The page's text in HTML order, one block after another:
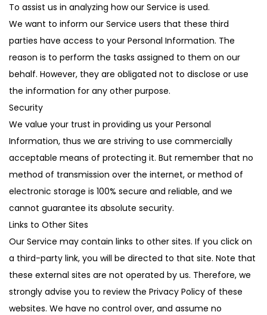
To assist us in analyzing how our Service is used.
We want to inform our Service users that these third
parties have access to your Personal Information. The
reason is to perform the tasks assigned to them on our
behalf. However, they are obligated not to disclose or use
the information for any other purpose.
Security
We value your trust in providing us your Personal
Information, thus we are striving to use commercially
acceptable means of protecting it. But remember that no
method of transmission over the internet, or method of
electronic storage is 100% secure and reliable, and we
cannot guarantee its absolute security.
Links to Other Sites
Our Service may contain links to other sites. If you click on
a third-party link, you will be directed to that site. Note that
these external sites are not operated by us. Therefore, we
strongly advise you to review the Privacy Policy of these
websites. We have no control over, and assume no